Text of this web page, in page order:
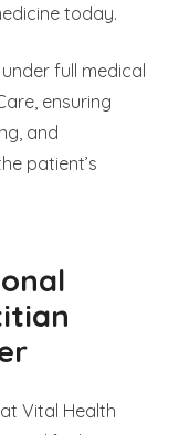
today.
full medical
ensuring
and
patient’s
Vital Health